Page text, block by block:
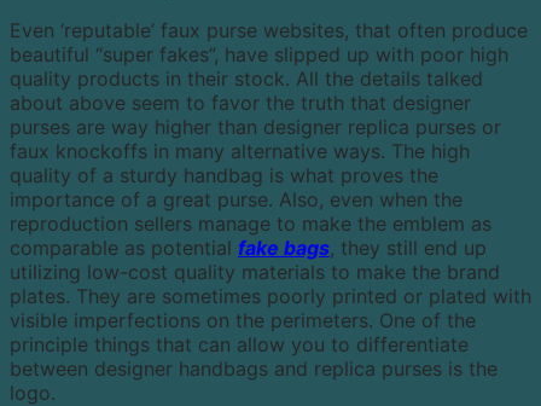
Even ‘reputable’ faux purse websites, that often produce
beautiful “super fakes”, have slipped up with poor high
quality products in their stock. All the details talked
about above seem to favor the truth that designer
purses are way higher than designer replica purses or
faux knockoffs in many alternative ways. The high
quality of a sturdy handbag is what proves the
importance of a great purse. Also, even when the
reproduction sellers manage to make the emblem as
comparable as potential fake bags, they still end up
utilizing low-cost quality materials to make the brand
plates. They are sometimes poorly printed or plated with
visible imperfections on the perimeters. One of the
principle things that can allow you to differentiate
between designer handbags and replica purses is the
logo.